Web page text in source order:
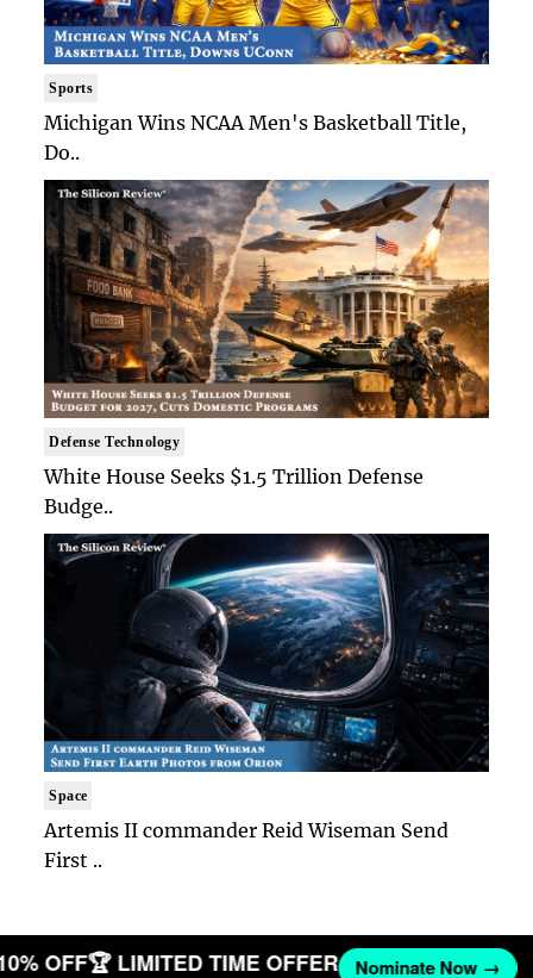
Sports
Michigan Wins NCAA Men's Basketball Title,
Do..
Defense Technology
White House Seeks $1.5 Trillion Defense
Budge..
Space
Artemis II commander Reid Wiseman Send
First ..
OFF🏆 LIMITED TIME OFFER Nominate Now →